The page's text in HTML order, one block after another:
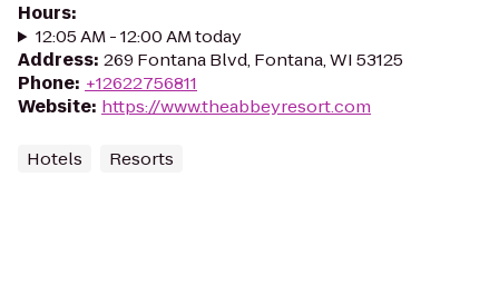
Hours:
12:05 AM - 12:00 AM today
Address: 269 Fontana Blvd, Fontana, WI 53125
Phone: +12622756811
Website: https://www.theabbeyresort.com
Hotels Resorts